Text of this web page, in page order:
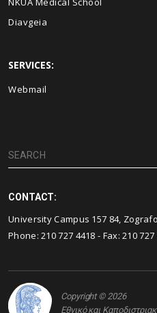
Diavgeia
SERVICES:
Webmail
CONTACT:
University Campus 157 84,
Phone:210 727 4418 - Fax:210 727
Copyright © 2026
Εθνικό και